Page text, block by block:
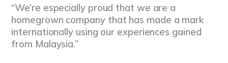
“We’re especially proud that we are a
homegrown company that has made a mark
internationally using our experiences gained
from Malaysia.”